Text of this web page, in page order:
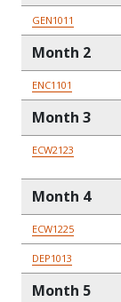
GEN1011
Month 2
ENC1101
Month 3
ECW2123
Month 4
ECW1225
DEP1013
Month 5